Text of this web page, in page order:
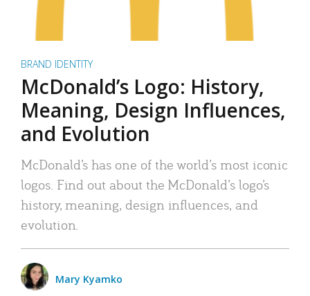
BRAND IDENTITY
McDonald’s Logo: History,
Meaning, Design Influences,
and Evolution
McDonald’s has one of the world’s most iconic
logos. Find out about the McDonald’s logo’s
history, meaning, design influences, and
evolution.
Mary Kyamko